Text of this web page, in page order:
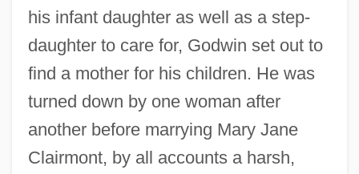
his infant daughter as well as a step-
daughter to care for, Godwin set out to
find a mother for his children. He was
turned down by one woman after
another before marrying Mary Jane
Clairmont, by all accounts a harsh,